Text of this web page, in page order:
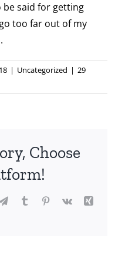
be said for getting
too far out of my
| Uncategorized | 29
Choose
TelegramTumblrPinterest
Vk
Xing